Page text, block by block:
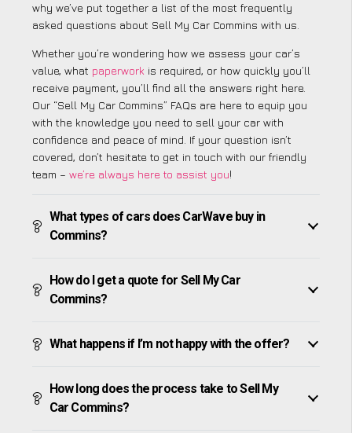
why we’ve put together a list of the most frequently
asked questions about Sell My Car Commins with us.
Whether you’re wondering how we assess your car’s
value, what paperwork is required, or how quickly you’ll
receive payment, you’ll find all the answers right here.
Our “Sell My Car Commins” FAQs are here to equip you
with the knowledge you need to sell your car with
confidence and peace of mind. If your question isn’t
covered, don’t hesitate to get in touch with our friendly
team – we’re always here to assist you!
What types of cars does CarWave buy in
Commins?
How do I get a quote for Sell My Car
Commins?
What happens if I’m not happy with the offer?
How long does the process take to Sell My
Car Commins?